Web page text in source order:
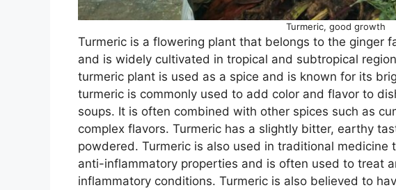
Turmeric, good growth
Turmeric is a flowering plant that belongs to the ginger
and is widely cultivated in tropical and subtropical
turmeric plant is used as a spice and is known for its
turmeric is commonly used to add color and flavor to
soups. It is often combined with other spices such as
complex flavors. Turmeric has a slightly bitter, earthy
powdered. Turmeric is also used in traditional medicine
anti-inflammatory properties and is often used to treat
inflammatory conditions. Turmeric is also believed to